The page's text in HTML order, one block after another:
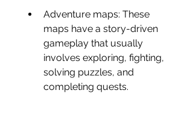
Adventure maps: These
maps have a story-driven
gameplay that usually
involves exploring, fighting,
solving puzzles, and
completing quests.